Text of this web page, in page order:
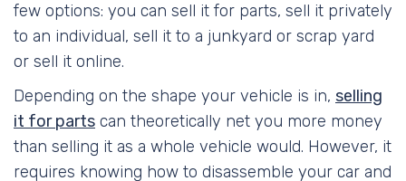
few options: you can sell it for parts, sell it privately
to an individual, sell it to a junkyard or scrap yard
or sell it online.
Depending on the shape your vehicle is in, selling
it for parts can theoretically net you more money
than selling it as a whole vehicle would. However, it
requires knowing how to disassemble your car and